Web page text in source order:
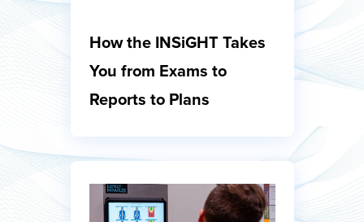
How the INSiGHT Takes
You from Exams to
Reports to Plans